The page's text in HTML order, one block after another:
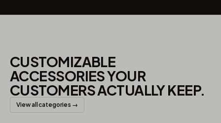
CUSTOMIZABLE
ACCESSORIES YOUR
CUSTOMERS ACTUALLY KEEP.
View all categories →